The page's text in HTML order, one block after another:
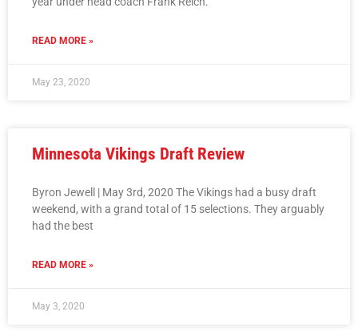
READ MORE »
May 23, 2020
Minnesota Vikings Draft Review
Byron Jewell | May 3rd, 2020 The Vikings had a busy draft
weekend, with a grand total of 15 selections. They arguably
had the best
READ MORE »
May 3, 2020